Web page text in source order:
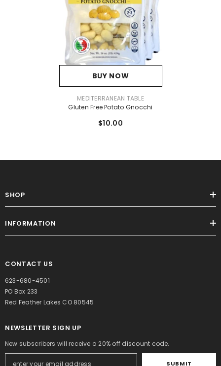
BUY NOW
VENDOR:MEDITERRANEAN TABLE
Gluten Free Potato Gnocchi
$10.00
SHOP
INFORMATION
CONTACT US
623-680-4501
PO Box 233
Red Feather Lakes CO 80545
NEWSLETTER SIGN UP
New subscribers will receive a 20% off discount code.
SUBMIT